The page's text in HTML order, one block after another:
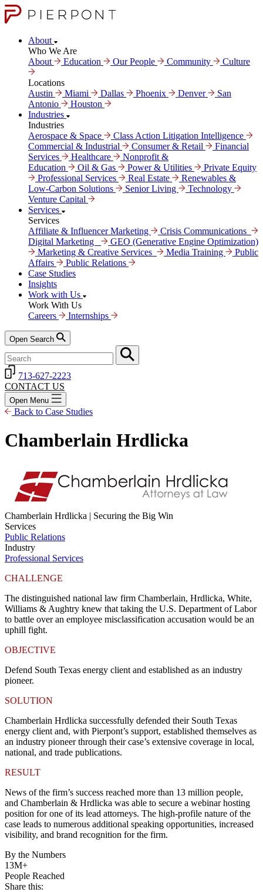
About
Who We Are
About
Education Our People Community Culture
Locations
Austin
Miami Dallas Phoenix Denver
San
Antonio
Houston
Industries
Industries
Aerospace & Space
Class Action Litigation Intelligence
Commercial & Industrial
Consumer & Retail
Financial
Services
Healthcare
Nonprofit &
Education
Oil & Gas Power & Utilities
Private Equity
Professional Services
Real Estate
Renewables &
Low-Carbon Solutions
Senior Living
Technology
Venture Capital
Services
Services
Affiliate & Influencer Marketing
Crisis Communi­cations
Digital Marke­ting
GEO (Generative Engine Optimization)
Marketing & Creative Services
Media Training
Public
Affairs
Public Relations
Case Studies
Insights
Work with Us
Work With Us
Careers
Internships
Open Search
713-627-2223
CONTACT US
Open Menu
Back to Case Studies
Chamberlain Hrdlicka
Chamberlain Hrdlicka | Securing the Big Win
Services
Public Relations
Industry
Professional Services
CHALLENGE
The distinguished national law firm Chamberlain, Hrdlicka, White,
Williams & Aughtry knew that taking the U.S. Department of Labor
to battle over an employee misclassification accusation would be an
uphill fight.
OBJECTIVE
Defend South Texas energy client and established as an industry
pioneer.
SOLUTION
Chamberlain Hrdlicka successfully defended their South Texas
energy client and, with Pierpont’s support, established themselves as
an industry pioneer through their case’s extensive coverage in local,
national, and trade publications.
RESULT
News of the firm’s success reached more than 13 million people,
and Chamberlain & Hrdlicka was able to secure a webinar hosting
position for one of its lead attorneys. The high-profile nature of the
case leads to numerous additional speaking opportunities, increased
visibility, and brand recognition for the firm.
By the Numbers
13M+
People Reached
Share this: